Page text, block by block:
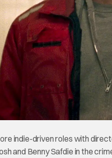
indie-driven roles with
and Benny Safdie in the